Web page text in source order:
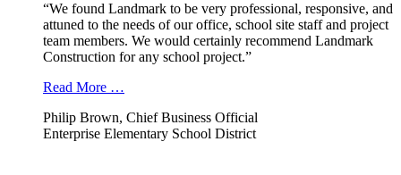
“We found Landmark to be very professional, responsive, and
attuned to the needs of our office, school site staff and project
team members. We would certainly recommend Landmark
Construction for any school project.”
Read More …
Philip Brown, Chief Business Official
Enterprise Elementary School District